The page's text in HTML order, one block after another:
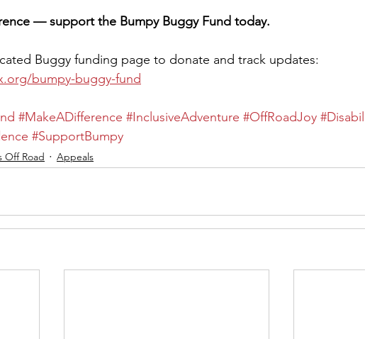
— support the Bumpy Buggy Fund today.
Buggy funding page to donate and track updates:
bumpy-buggy-fund
#MakeADifference #InclusiveAdventure #OffRoadJoy
#SupportBumpy
Off Road Appeals